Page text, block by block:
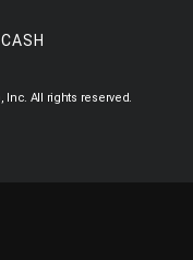
Inc. All rights reserved.